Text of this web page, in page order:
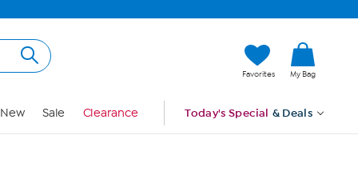
Favorites My Bag
New Sale Clearance Today's Special & Deals